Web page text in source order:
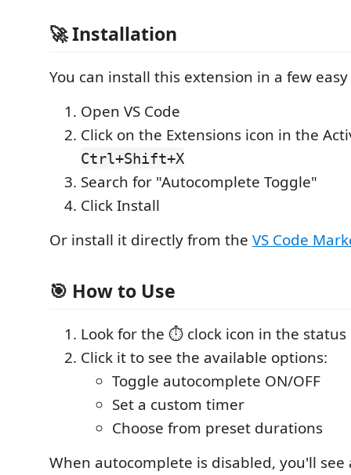
🚀 Installation
You can install this extension in a few
Open VS Code
Click on the Extensions icon in the
Ctrl+Shift+X
Search for "Autocomplete Toggle"
Click Install
Or install it directly from the VS Code
🎯 How to Use
Look for the ⏱️ clock icon in the
Click it to see the available options:
Toggle autocomplete ON/OFF
Set a custom timer
Choose from preset durations
When autocomplete is disabled, you'll